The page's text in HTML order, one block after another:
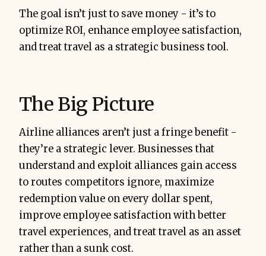
The goal isn’t just to save money - it’s to
optimize ROI, enhance employee satisfaction,
and treat travel as a strategic business tool.
The Big Picture
Airline alliances aren’t just a fringe benefit -
they’re a strategic lever. Businesses that
understand and exploit alliances gain access
to routes competitors ignore, maximize
redemption value on every dollar spent,
improve employee satisfaction with better
travel experiences, and treat travel as an asset
rather than a sunk cost.